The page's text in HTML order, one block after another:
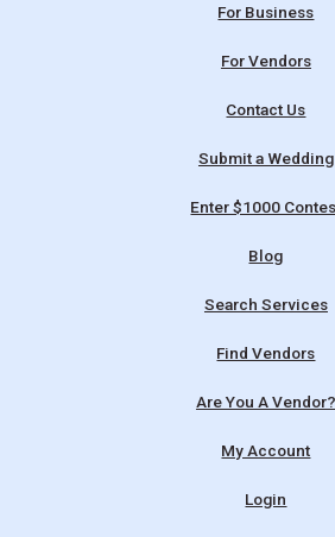
For Business
For Vendors
Contact Us
Submit a Wedding
Enter $1000
Blog
Search Services
Find Vendors
Are You A Vendor?
My Account
Login